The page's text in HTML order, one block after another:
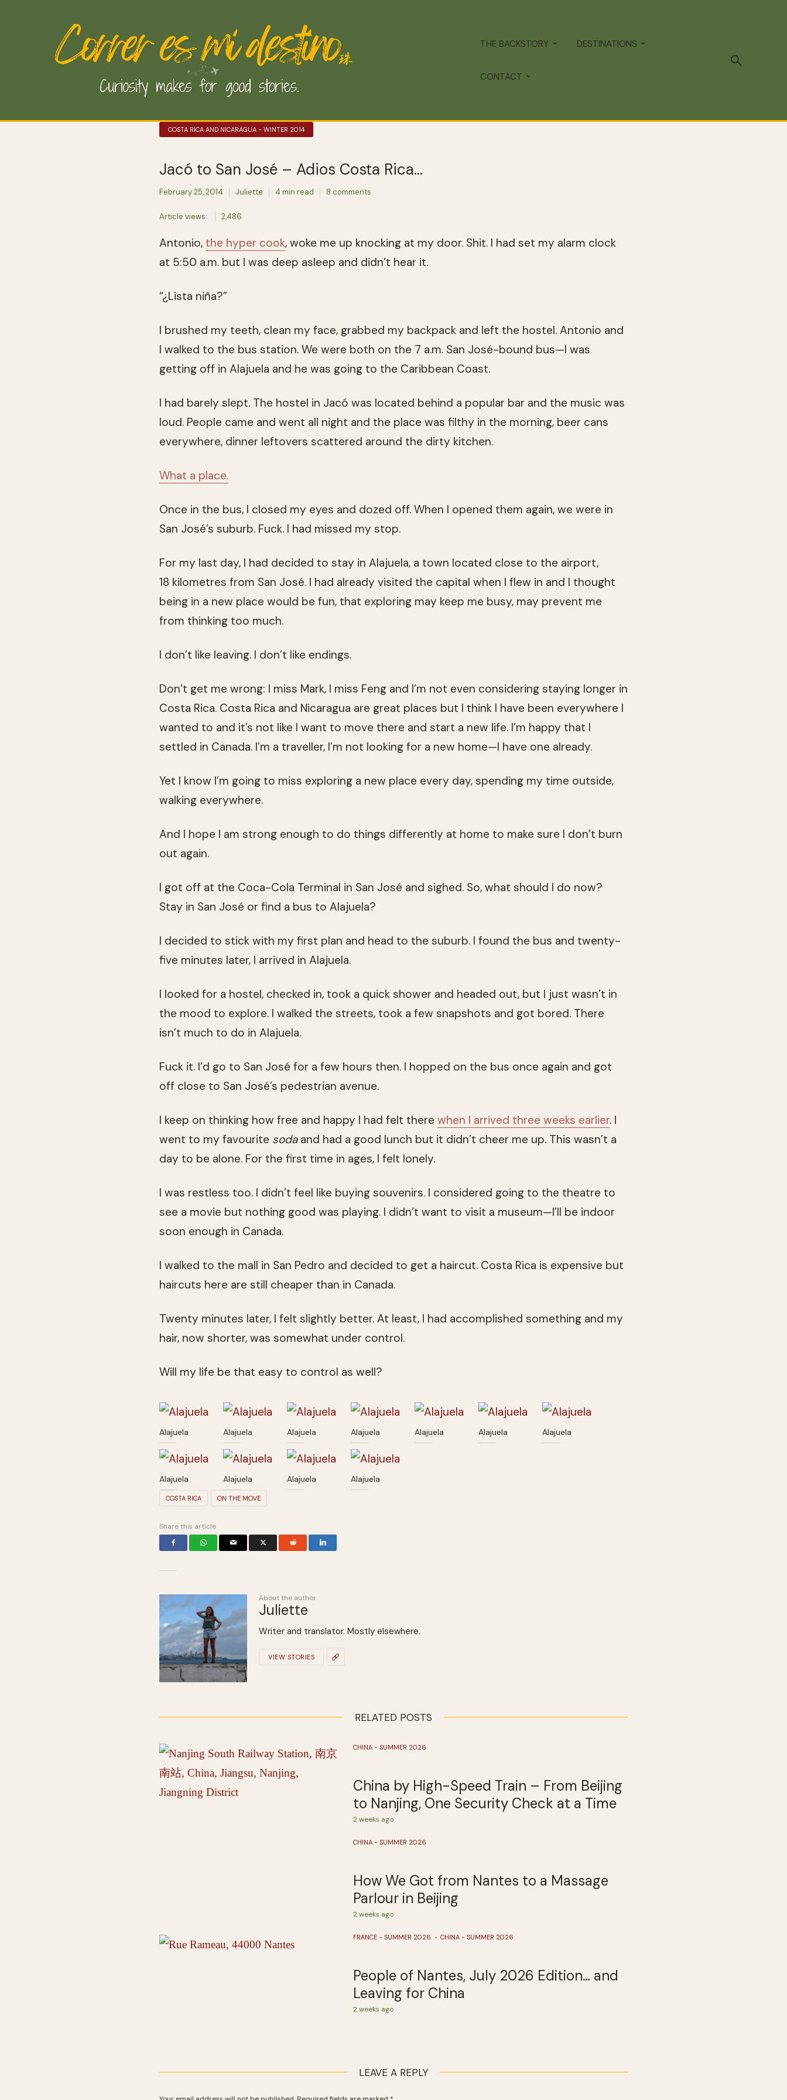
THE BACKSTORY DESTINATIONS
CONTACT
COSTA RICA AND NICARAGUA - WINTER 2014
Jacó to San José – Adios Costa Rica…
February 25, 2014 Juliette 4 min read 8 comments
Article views: 2,486
Antonio, the hyper cook, woke me up knocking at my door. Shit. I had set my alarm clock
at 5:50 a.m. but I was deep asleep and didn’t hear it.
“¿Lista niña?”
I brushed my teeth, clean my face, grabbed my backpack and left the hostel. Antonio and
I walked to the bus station. We were both on the 7 a.m. San José-bound bus—I was
getting off in Alajuela and he was going to the Caribbean Coast.
I had barely slept. The hostel in Jacó was located behind a popular bar and the music was
loud. People came and went all night and the place was filthy in the morning, beer cans
everywhere, dinner leftovers scattered around the dirty kitchen.
What a place.
Once in the bus, I closed my eyes and dozed off. When I opened them again, we were in
San José’s suburb. Fuck. I had missed my stop.
For my last day, I had decided to stay in Alajuela, a town located close to the airport,
18 kilometres from San José. I had already visited the capital when I flew in and I thought
being in a new place would be fun, that exploring may keep me busy, may prevent me
from thinking too much.
I don’t like leaving. I don’t like endings.
Don’t get me wrong: I miss Mark, I miss Feng and I’m not even considering staying longer in
Costa Rica. Costa Rica and Nicaragua are great places but I think I have been everywhere I
wanted to and it’s not like I want to move there and start a new life. I’m happy that I
settled in Canada. I’m a traveller, I’m not looking for a new home—I have one already.
Yet I know I’m going to miss exploring a new place every day, spending my time outside,
walking everywhere.
And I hope I am strong enough to do things differently at home to make sure I don’t burn
out again.
I got off at the Coca-Cola Terminal in San José and sighed. So, what should I do now?
Stay in San José or find a bus to Alajuela?
I decided to stick with my first plan and head to the suburb. I found the bus and twenty-
five minutes later, I arrived in Alajuela.
I looked for a hostel, checked in, took a quick shower and headed out, but I just wasn’t in
the mood to explore. I walked the streets, took a few snapshots and got bored. There
isn’t much to do in Alajuela.
Fuck it. I’d go to San José for a few hours then. I hopped on the bus once again and got
off close to San José’s pedestrian avenue.
I keep on thinking how free and happy I had felt there when I arrived three weeks earlier. I
went to my favourite sodaand had a good lunch but it didn’t cheer me up. This wasn’t a
day to be alone. For the first time in ages, I felt lonely.
I was restless too. I didn’t feel like buying souvenirs. I considered going to the theatre to
see a movie but nothing good was playing. I didn’t want to visit a museum—I’ll be indoor
soon enough in Canada.
I walked to the mall in San Pedro and decided to get a haircut. Costa Rica is expensive but
haircuts here are still cheaper than in Canada.
Twenty minutes later, I felt slightly better. At least, I had accomplished something and my
hair, now shorter, was somewhat under control.
Will my life be that easy to control as well?
Alajuela Alajuela Alajuela Alajuela Alajuela Alajuela Alajuela
Alajuela Alajuela Alajuela Alajuela
COSTA RICA ON THE MOVE
Share this article
About the author
Juliette
Writer and translator. Mostly elsewhere.
VIEW STORIES
RELATED POSTS
CHINA - SUMMER 2026
China by High-Speed Train – From Beijing
to Nanjing, One Security Check at a Time
2 weeks ago
CHINA - SUMMER 2026
How We Got from Nantes to a Massage
Parlour in Beijing
2 weeks ago
FRANCE - SUMMER 2026 CHINA - SUMMER 2026
People of Nantes, July 2026 Edition… and
Leaving for China
2 weeks ago
LEAVE A REPLY